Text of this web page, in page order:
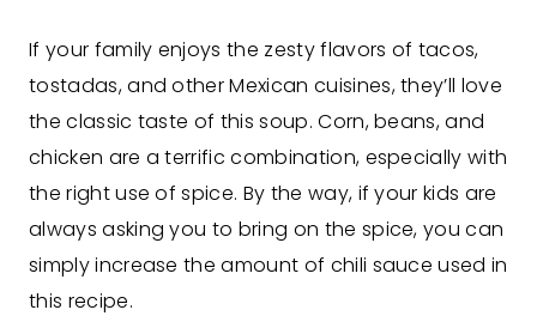
If your family enjoys the zesty flavors of tacos,
tostadas, and other Mexican cuisines, they’ll love
the classic taste of this soup. Corn, beans, and
chicken are a terrific combination, especially with
the right use of spice. By the way, if your kids are
always asking you to bring on the spice, you can
simply increase the amount of chili sauce used in
this recipe.